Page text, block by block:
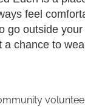
feel
go outside
chance to